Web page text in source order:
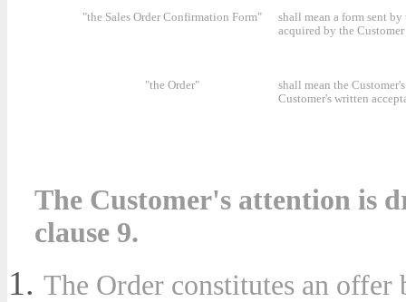
"the Sales Order Confirmation Form"
shall mean a form sent
acquired by the
"the Order"
shall mean the
Customer's written
The Customer's attention is
clause 9.
The Order constitutes an offer